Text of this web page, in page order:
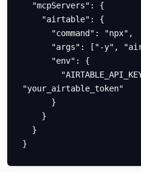
"your_airtable_token"
}